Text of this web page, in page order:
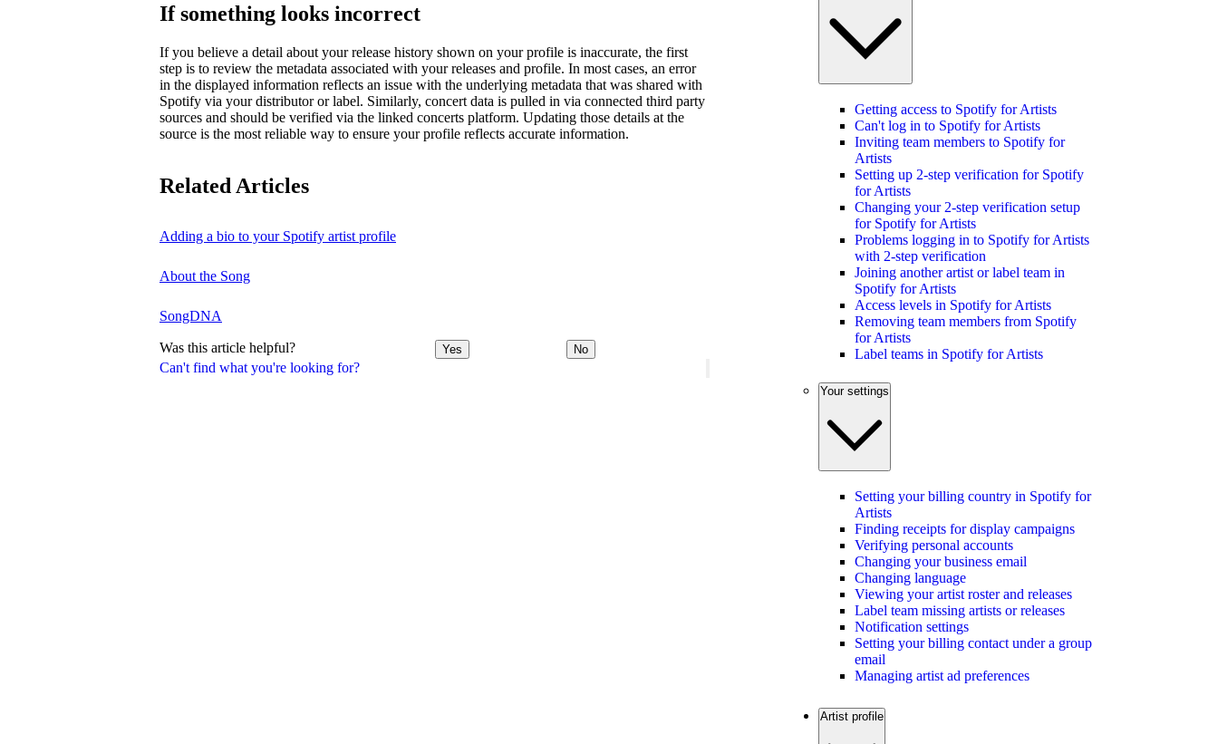
Can't find what you're looking for?
If something looks incorrect
If you believe a detail about your release history shown on your profile is inaccurate, the first
step is to review the metadata associated with your releases and profile. In most cases, an error
in the displayed information reflects an issue with the underlying metadata that was shared with
Spotify via your distributor or label. Similarly, concert data is pulled in via connected third party
sources and should be verified via the linked concerts platform. Updating those details at the
source is the most reliable way to ensure your profile reflects accurate information.
Related Articles
Adding a bio to your Spotify artist profile
About the Song
SongDNA
Was this article helpful? Yes No
Getting access to Spotify for Artists
Can't log in to Spotify for Artists
Inviting team members to Spotify for
Artists
Setting up 2-step verification for Spotify
for Artists
Changing your 2-step verification setup
for Spotify for Artists
Problems logging in to Spotify for Artists
with 2-step verification
Joining another artist or label team in
Spotify for Artists
Access levels in Spotify for Artists
Removing team members from Spotify
for Artists
Label teams in Spotify for Artists
Your settings
Setting your billing country in Spotify for
Artists
Finding receipts for display campaigns
Verifying personal accounts
Changing your business email
Changing language
Viewing your artist roster and releases
Label team missing artists or releases
Notification settings
Setting your billing contact under a group
email
Managing artist ad preferences
Artist profile